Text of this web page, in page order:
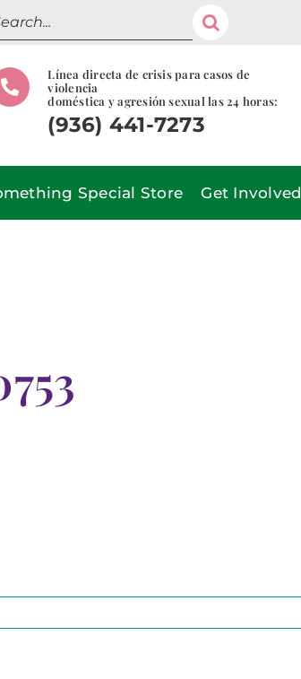
Línea directa de crisis para casos de
violencia
doméstica y agresión sexual las 24 horas:
(936) 441-7273
Special Store Get Involved